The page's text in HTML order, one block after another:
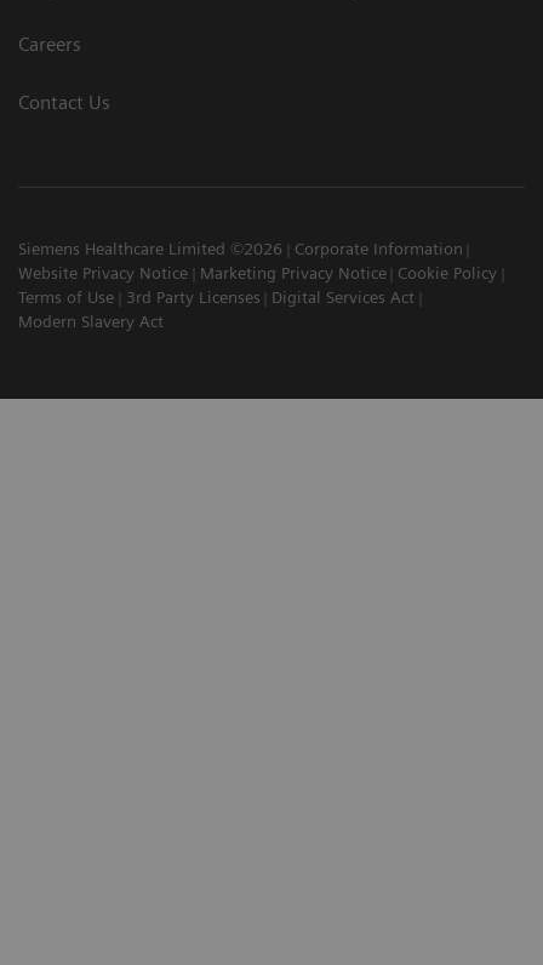
Careers
Contact Us
Siemens Healthcare Limited ©2026
Corporate Information
Website Privacy Notice
Marketing Privacy Notice
Cookie Policy
Terms of Use
3rd Party Licenses
Digital Services Act
Modern Slavery Act